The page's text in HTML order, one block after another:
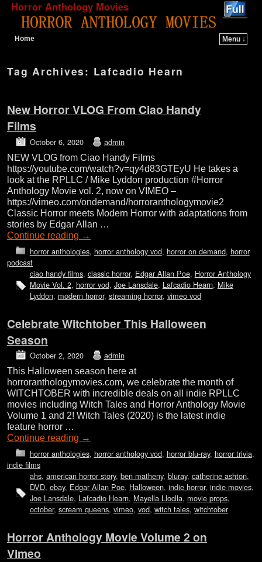
Horror Anthology Movies
Home
Menu ↓
Tag Archives: Lafcadio Hearn
New Horror VLOG From Ciao Handy
Films
October 6, 2020 admin
NEW VLOG from Ciao Handy Films
https://youtube.com/watch?v=qy4d83GTEyU He takes a
look at the RPLLC / Mike Lyddon production #Horror
Anthology Movie vol. 2, now on VIMEO –
https://vimeo.com/ondemand/horroranthologymovie2
Classic Horror meets Modern Horror with adaptations from
stories by Edgar Allan …
Continue reading →
horror anthologies, horror anthology vod, horror on demand, horror
podcast
ciao handy films, classic horror, Edgar Allan Poe, Horror Anthology
Movie Vol. 2, horror vod, Joe Lansdale, Lafcadio Hearn, Mike
Lyddon, modern horror, streaming horror, vimeo vod
Celebrate Witchtober This Halloween
Season
October 2, 2020 admin
This Halloween season here at
horroranthologymovies.com, we celebrate the month of
WITCHTOBER with incredible deals on all indie RPLLC
movies including Witch Tales and Horror Anthology Movie
Volume 1 and 2! Witch Tales (2020) is the latest indie
feature horror …
Continue reading →
horror anthologies, horror anthology vod, horror blu-ray, horror trivia,
indie films
ahs, american horror story, ben matheny, bluray, catherine ashton,
DVD, ebay, Edgar Allan Poe, Halloween, indie horror, indie movies,
Joe Lansdale, Lafcadio Hearn, Mayella Lloclla, movie props,
october, scream queens, vimeo, vod, witch tales, witchtober
Horror Anthology Movie Volume 2 on
Vimeo